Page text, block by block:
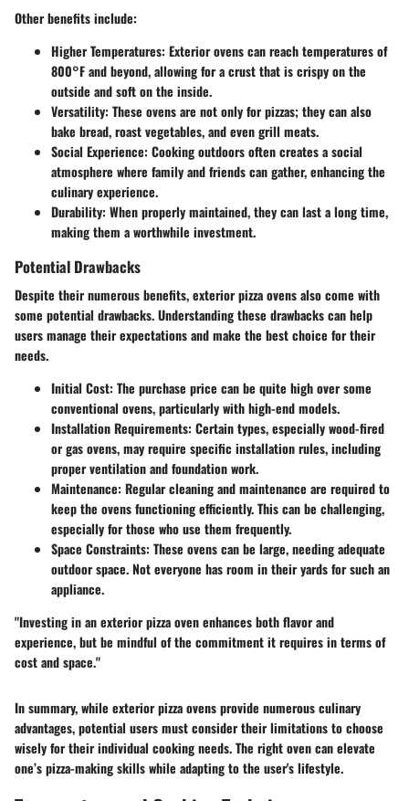
Other benefits include:
Higher Temperatures: Exterior ovens can reach temperatures of
800°F and beyond, allowing for a crust that is crispy on the
outside and soft on the inside.
Versatility: These ovens are not only for pizzas; they can also
bake bread, roast vegetables, and even grill meats.
Social Experience: Cooking outdoors often creates a social
atmosphere where family and friends can gather, enhancing the
culinary experience.
Durability: When properly maintained, they can last a long time,
making them a worthwhile investment.
Potential Drawbacks
Despite their numerous benefits, exterior pizza ovens also come with
some potential drawbacks. Understanding these drawbacks can help
users manage their expectations and make the best choice for their
needs.
Initial Cost: The purchase price can be quite high over some
conventional ovens, particularly with high-end models.
Installation Requirements: Certain types, especially wood-fired
or gas ovens, may require specific installation rules, including
proper ventilation and foundation work.
Maintenance: Regular cleaning and maintenance are required to
keep the ovens functioning efficiently. This can be challenging,
especially for those who use them frequently.
Space Constraints: These ovens can be large, needing adequate
outdoor space. Not everyone has room in their yards for such an
appliance.
"Investing in an exterior pizza oven enhances both flavor and
experience, but be mindful of the commitment it requires in terms of
cost and space."
In summary, while exterior pizza ovens provide numerous culinary
advantages, potential users must consider their limitations to choose
wisely for their individual cooking needs. The right oven can elevate
one’s pizza-making skills while adapting to the user's lifestyle.